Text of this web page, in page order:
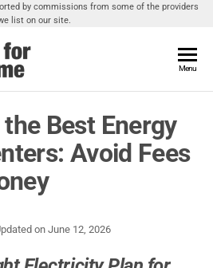
by commissions from some of the providers
list on our site.
For My
Home
Utilities
Your
Home
Menu
Best Energy
Avoid Fees
onJune 12, 2026